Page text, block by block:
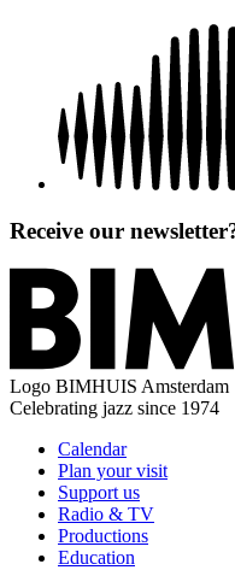
Receive our
Logo BIMHUIS Amsterdam
Celebrating jazz since 1974
Calendar
Plan your visit
Support us
Radio & TV
Productions
Education